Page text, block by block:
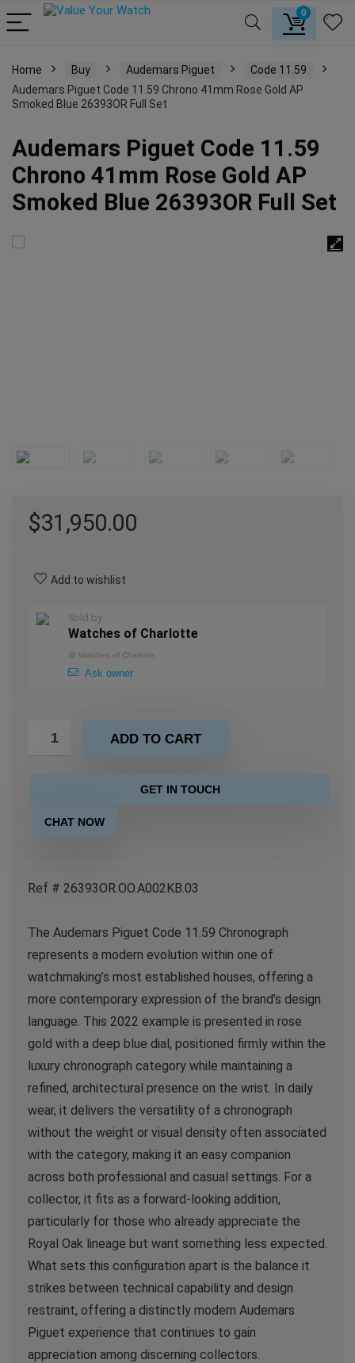
0
Home Buy Audemars Piguet
Code 11.59
Audemars Piguet Code 11.59 Chrono 41mm Rose Gold AP
Smoked Blue 26393OR Full Set
Audemars Piguet Code 11.59
Chrono 41mm Rose Gold AP
Smoked Blue 26393OR Full Set
$31,950.00
Add to wishlist
Sold by
Watches of Charlotte
@ Watches of Charlotte
Ask owner
ADD TO CART
GET IN TOUCH
CHAT NOW
Ref # 26393OR.OO.A002KB.03
The Audemars Piguet Code 11.59 Chronograph
represents a modern evolution within one of
watchmaking’s most established houses, offering a
more contemporary expression of the brand’s design
language. This 2022 example is presented in rose
gold with a deep blue dial, positioned firmly within the
luxury chronograph category while maintaining a
refined, architectural presence on the wrist. In daily
wear, it delivers the versatility of a chronograph
without the weight or visual density often associated
with the category, making it an easy companion
across both professional and casual settings. For a
collector, it fits as a forward-looking addition,
particularly for those who already appreciate the
Royal Oak lineage but want something less expected.
What sets this configuration apart is the balance it
strikes between technical capability and design
restraint, offering a distinctly modern Audemars
Piguet experience that continues to gain
appreciation among discerning collectors.